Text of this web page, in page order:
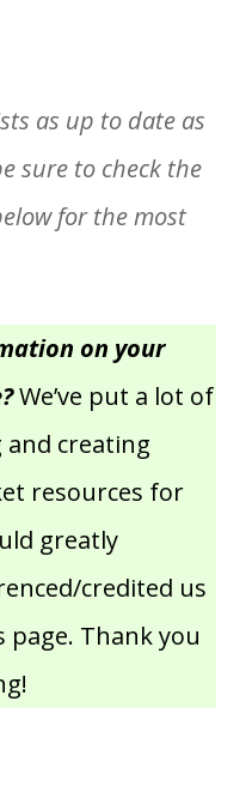
as up to date as
sure to check the
for the most
on your
We’ve put a lot of
creating
resources for
greatly
credited us
Thank you